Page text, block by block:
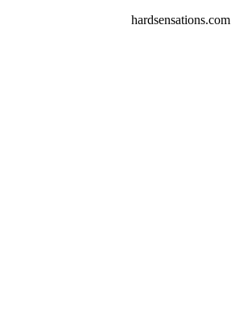
hardsensations.com